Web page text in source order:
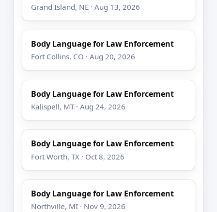
Grand Island, NE · Aug 13, 2026
Body Language for Law Enforcement
Fort Collins, CO · Aug 20, 2026
Body Language for Law Enforcement
Kalispell, MT · Aug 24, 2026
Body Language for Law Enforcement
Fort Worth, TX · Oct 8, 2026
Body Language for Law Enforcement
Northville, MI · Nov 9, 2026